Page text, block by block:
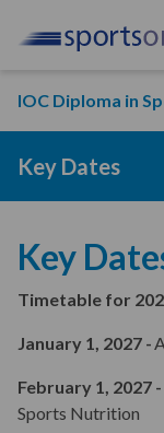
IOC Diploma in
Program
Curriculum
Key Dates
Key
Timetable for
January 1, 2027 -
February 1, 2027 -
Sports Nutrition